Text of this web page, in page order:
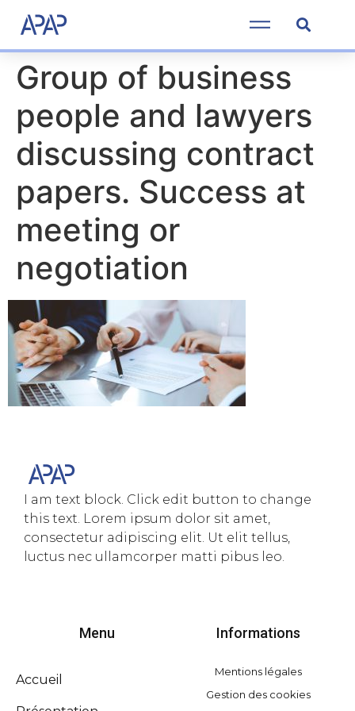
Group of business
people and lawyers
discussing contract
papers. Success at
meeting or
negotiation
I am text block. Click edit button to change
this text. Lorem ipsum dolor sit amet,
consectetur adipiscing elit. Ut elit tellus,
luctus nec ullamcorper matti pibus leo.
Menu
Accueil
Informations
Mentions légales
Gestion des cookies